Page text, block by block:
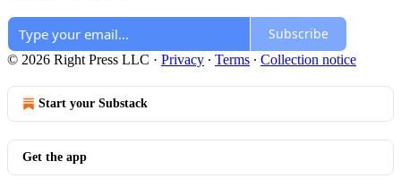
Subscribe
© 2026 Right Press LLC · Privacy ∙ Terms ∙ Collection notice
Start your Substack
Get the app